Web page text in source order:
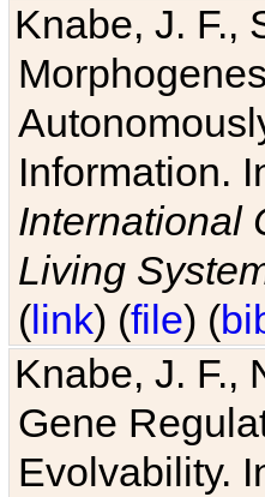
Knabe, J. F.,
Information.
International
Living
(link) (file) (
Knabe, J. F.,
Gene
Evolvability.